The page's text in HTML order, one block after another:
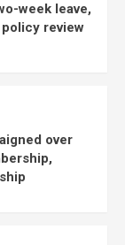
week leave,
review
over